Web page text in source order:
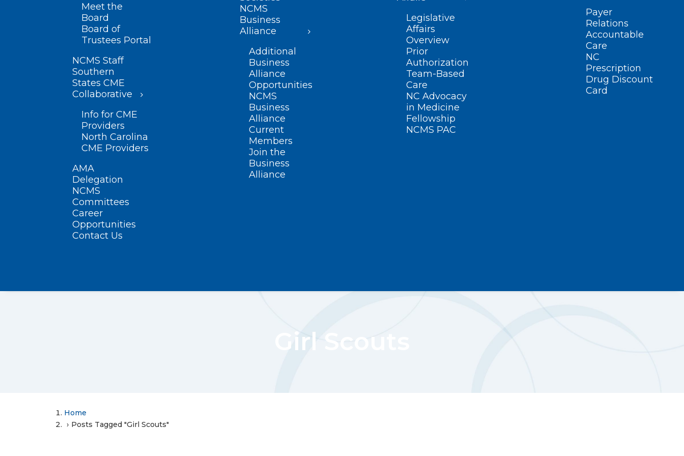
Meet the
Board
Board of
Trustees Portal
NCMS Staff
Southern
States CME
Collaborative
Info for CME
Providers
North Carolina
CME Providers
AMA
Delegation
NCMS
Committees
Career
Opportunities
Contact Us
NCMS
Business
Alliance
Additional
Business
Alliance
Opportunities
NCMS
Business
Alliance
Current
Members
Join the
Business
Alliance
Legislative
Affairs
Overview
Prior
Authorization
Team-Based
Care
NC Advocacy
in Medicine
Fellowship
NCMS PAC
Payer
Relations
Accountable
Care
NC
Prescription
Drug Discount
Card
Girl Scouts
Home
Posts Tagged "Girl Scouts"